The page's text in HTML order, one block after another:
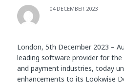
04 DECEMBER 2023
London, 5th December 2023 –
leading software provider for the
and payment industries, today
enhancements to its Lookwise